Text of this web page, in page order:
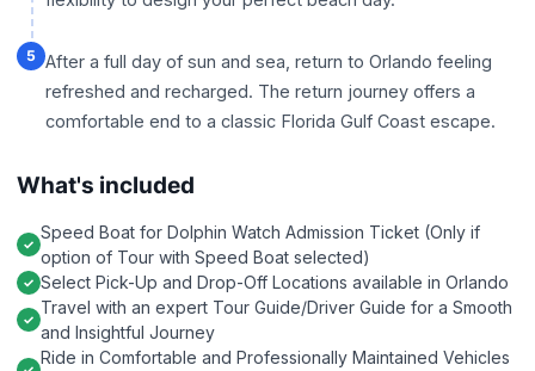
5 After a full day of sun and sea, return to Orlando feeling
refreshed and recharged. The return journey offers a
comfortable end to a classic Florida Gulf Coast escape.
What's included
Speed Boat for Dolphin Watch Admission Ticket (Only if
option of Tour with Speed Boat selected)
Select Pick-Up and Drop-Off Locations available in Orlando
Travel with an expert Tour Guide/Driver Guide for a Smooth
and Insightful Journey
Ride in Comfortable and Professionally Maintained Vehicles